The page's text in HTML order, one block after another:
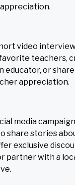
video
teachers,
educator, or
appreciation.
media
share stories
exclusive
partner with a